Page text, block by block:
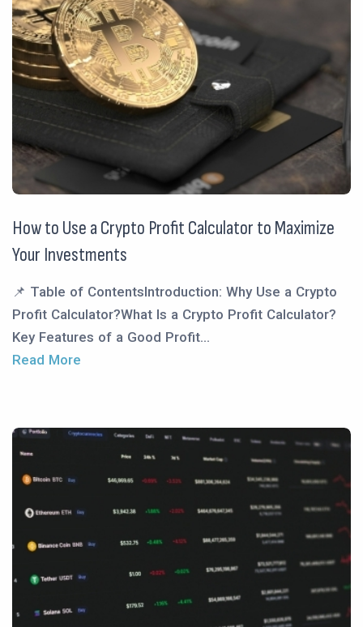
How to Use a Crypto Profit Calculator to Maximize
Your Investments
📌 Table of ContentsIntroduction: Why Use a Crypto
Profit Calculator?What Is a Crypto Profit Calculator?
Key Features of a Good Profit...
Read More